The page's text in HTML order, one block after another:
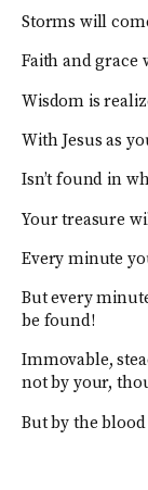
Storms will
Faith and grace
Wisdom is
With Jesus as
Isn’t found in
Your treasure
Every minute
But every
be found!
Immovable,
not by your,
But by the